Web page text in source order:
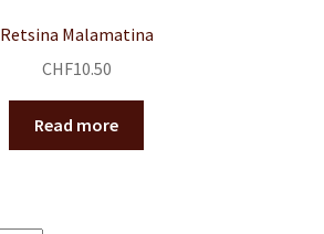
Retsina Malamatina
CHF10.50
Read more